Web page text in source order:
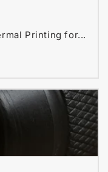
Printing for...